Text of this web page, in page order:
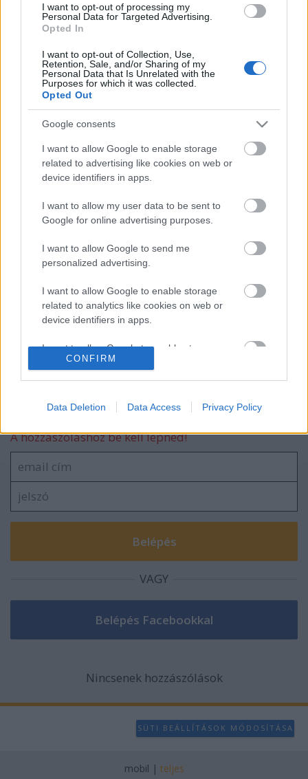
I want to opt-out of processing my
Personal Data for Targeted Advertising.
Opted In
I want to opt-out of Collection, Use,
Retention, Sale, and/or Sharing of my
Personal Data that Is Unrelated with the
Purposes for which it was collected.
Opted Out
Google consents
I want to allow Google to enable storage
related to advertising like cookies on web or
device identifiers in apps.
I want to allow my user data to be sent to
Google for online advertising purposes.
I want to allow Google to send me
personalized advertising.
I want to allow Google to enable storage
related to analytics like cookies on web or
device identifiers in apps.
I want to allow Google to enable storage
related to functionality of the website or app.
related to personalization.
I want to allow Google to enable storage
related to security, including authentication
functionality and fraud prevention, and other
CONFIRM
Data Deletion Data Access Privacy Policy
Mini-ünnep
18. születésnapi hét – Összefoglaló 2025-
Rövid helyzetjelentés
Szólj hozzá!
A hozzászóláshoz be kell lépned!
VAGY
Nincsenek hozzászólások
SÜTI BEÁLLÍTÁSOK MÓDOSÍTÁSA
mobil | teljes